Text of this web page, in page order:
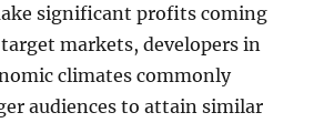
significant profits coming
markets, developers in
climates commonly
audiences to attain similar